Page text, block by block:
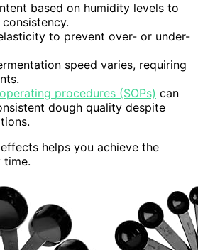
based on humidity levels to
to prevent over- or under-
speed varies, requiring
procedures (SOPs) can
dough quality despite
helps you achieve the
time.